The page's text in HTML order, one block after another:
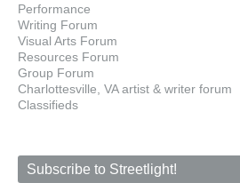
Performance
Writing Forum
Visual Arts Forum
Resources Forum
Group Forum
Charlottesville, VA artist & writer forum
Classifieds
Subscribe to Streetlight!